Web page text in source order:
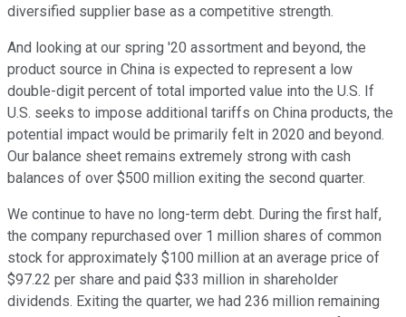
diversified supplier base as a competitive strength.
And looking at our spring '20 assortment and beyond, the
product source in China is expected to represent a low
double-digit percent of total imported value into the U.S. If
U.S. seeks to impose additional tariffs on China products, the
potential impact would be primarily felt in 2020 and beyond.
Our balance sheet remains extremely strong with cash
balances of over $500 million exiting the second quarter.
We continue to have no long-term debt. During the first half,
the company repurchased over 1 million shares of common
stock for approximately $100 million at an average price of
$97.22 per share and paid $33 million in shareholder
dividends. Exiting the quarter, we had 236 million remaining